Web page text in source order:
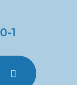
1